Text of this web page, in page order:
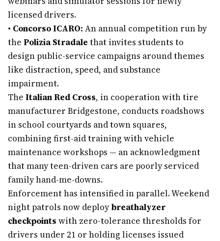
licensed drivers.
• Concorso ICARO: An annual competition run by
the Polizia Stradale that invites students to
design public-service campaigns around themes
like distraction, speed, and substance
impairment.
The Italian Red Cross, in cooperation with tire
manufacturer Bridgestone, conducts roadshows
in school courtyards and town squares,
combining first-aid training with vehicle
maintenance workshops — an acknowledgment
that many teen-driven cars are poorly serviced
family hand-me-downs.
Enforcement has intensified in parallel. Weekend
night patrols now deploybreathalyzer
checkpoints with zero-tolerance thresholds for
drivers under 21 or holding licenses issued